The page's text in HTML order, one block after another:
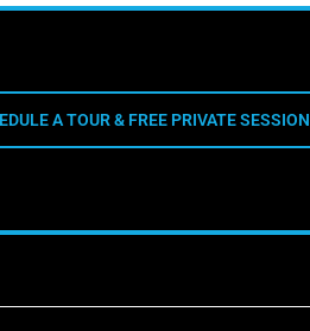
A TOUR & FREE PRIVATE SESSION